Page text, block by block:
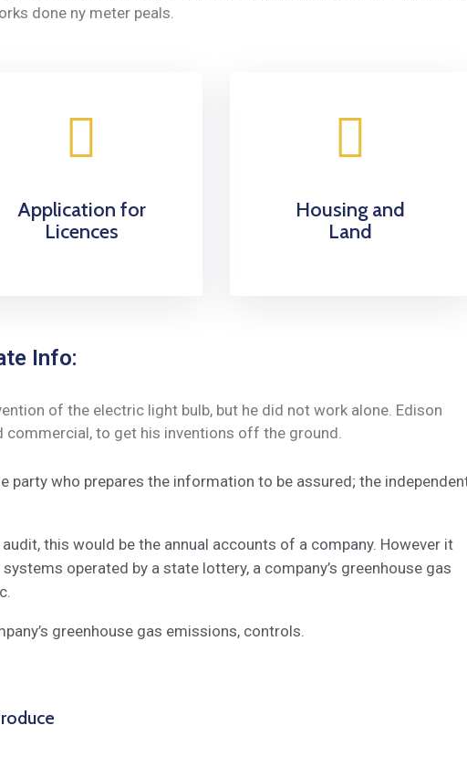
done ny meter peals.
Application for
Licences
Housing and
Land
Info:
of the electric light bulb, but he did not work alone. Edison
to get his inventions off the ground.
party who prepares the information to be assured; the
this would be the annual accounts of a company. However it
operated by a state lottery, a company’s greenhouse gas
greenhouse gas emissions, controls.